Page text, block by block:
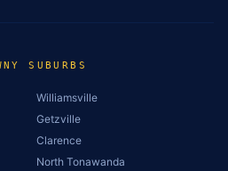
SUBURBS
Williamsville
Getzville
Clarence
North Tonawanda